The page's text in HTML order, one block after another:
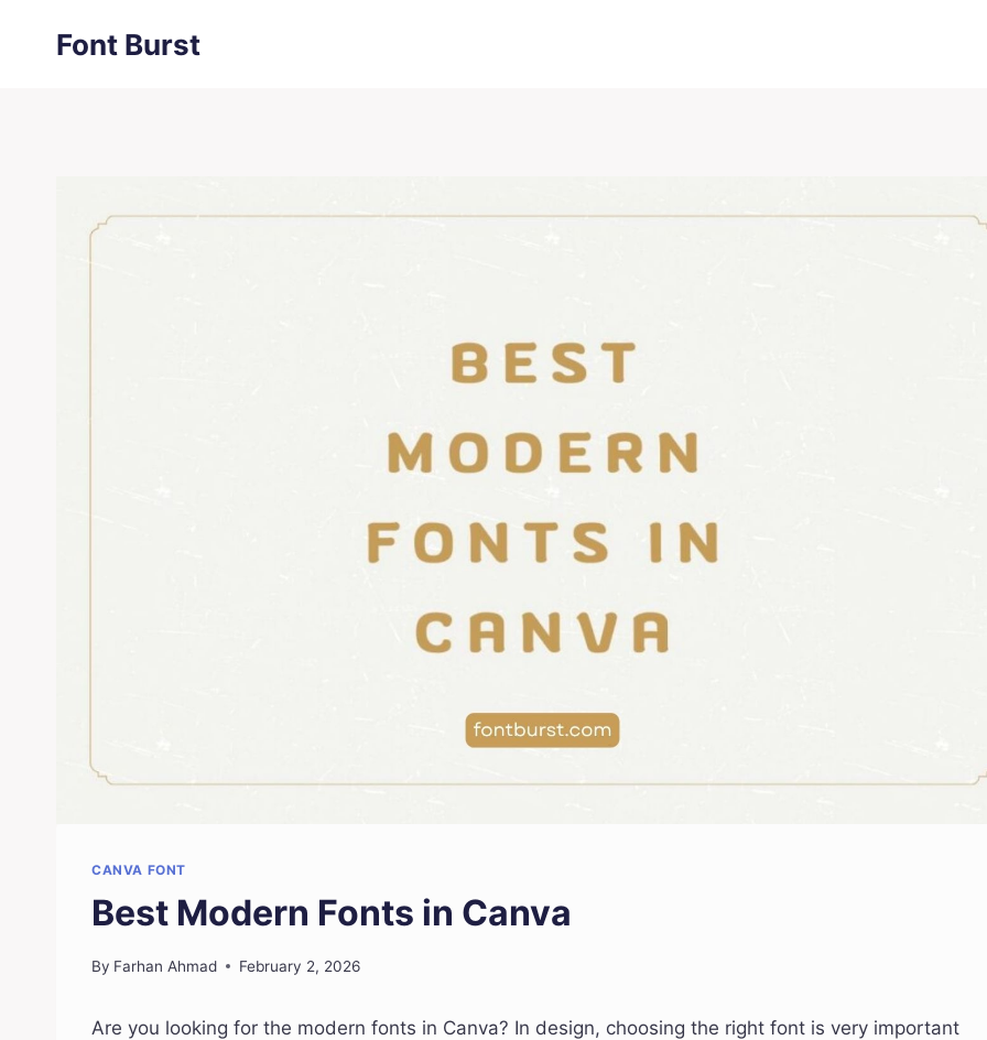
Font Burst
CANVA FONT
Best Modern Fonts in Canva
By Farhan Ahmad February 2, 2026
Are you looking for the modern fonts in Canva? In design, choosing the right font is very important